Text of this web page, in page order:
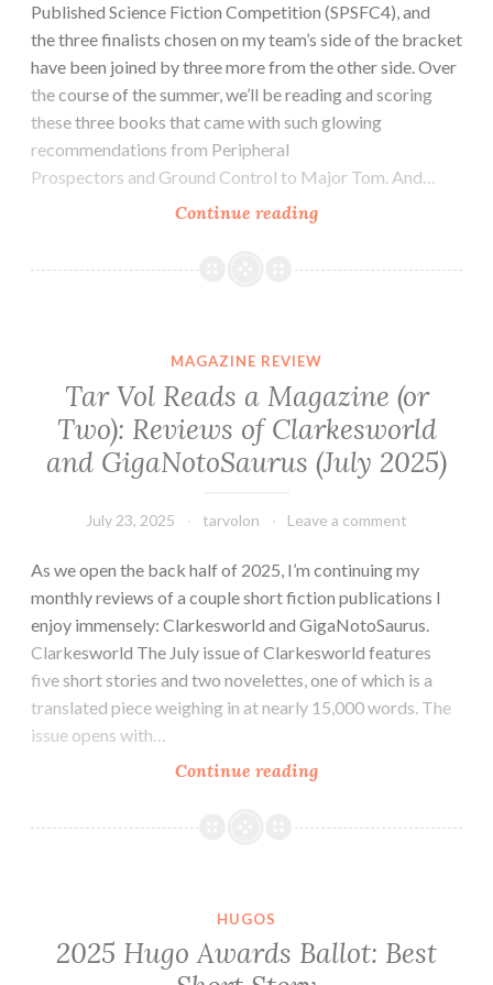
Published Science Fiction Competition (SPSFC4), and
the three finalists chosen on my team’s side of the bracket
have been joined by three more from the other side. Over
the course of the summer, we’ll be reading and scoring
these three books that came with such glowing
recommendations from Peripheral
Prospectors and Ground Control to Major Tom. And…
Continue readingSci-
Novel
Wick
Welker
MAGAZINE REVIEW
Tar Vol Reads a Magazine (or
Two): Reviews of Clarkesworld
and GigaNotoSaurus (July 2025)
July 23, 2025 tarvolon Leave a comment
As we open the back half of 2025, I’m continuing my
monthly reviews of a couple short fiction publications I
enjoy immensely: Clarkesworld and GigaNotoSaurus.
Clarkesworld The July issue of Clarkesworld features
five short stories and two novelettes, one of which is a
translated piece weighing in at nearly 15,000 words. The
issue opens with…
Continue readingTar
Reads
Reviews
HUGOS
2025 Hugo Awards Ballot: Best